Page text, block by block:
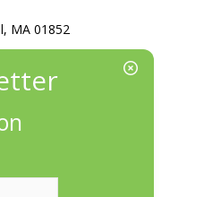
MA 01852